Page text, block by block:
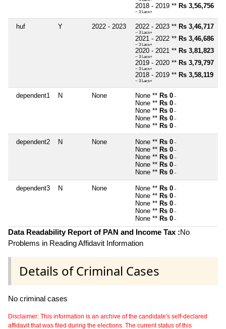
2018 - 2019 ** Rs 3,56,756
~ 3 Lacs+
huf Y 2022 - 2023 2022 - 2023 ** Rs 3,46,717
~ 3 Lacs+
2021 - 2022 ** Rs 3,46,686
~ 3 Lacs+
2020 - 2021 ** Rs 3,81,823
~ 3 Lacs+
2019 - 2020 ** Rs 3,79,797
~ 3 Lacs+
2018 - 2019 ** Rs 3,58,119
~ 3 Lacs+
dependent1 N None None ** Rs 0 ~
None ** Rs 0 ~
None ** Rs 0 ~
None ** Rs 0 ~
None ** Rs 0 ~
dependent2 N None None ** Rs 0 ~
None ** Rs 0 ~
None ** Rs 0 ~
None ** Rs 0 ~
None ** Rs 0 ~
dependent3 N None None ** Rs 0 ~
None ** Rs 0 ~
None ** Rs 0 ~
None ** Rs 0 ~
None ** Rs 0 ~
Data Readability Report of PAN and Income Tax :No
Problems in Reading Affidavit Information
Details of Criminal Cases
No criminal cases
Disclaimer: This information is an archive of the candidate's self-declared
affidavit that was filed during the elections. The current status of this